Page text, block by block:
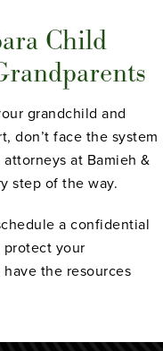
Child
grandchild and
don’t face the system
at Bamieh &
step of the way.
a confidential
protect your
the resources